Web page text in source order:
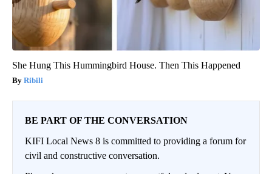
She Hung This Hummingbird House. Then This Happened
Ribili
BE PART OF THE CONVERSATION
KIFI Local News 8 is committed to providing a forum for
civil and constructive conversation.